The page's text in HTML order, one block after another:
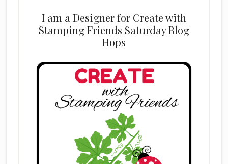
I am a Designer for Create with
Stamping Friends Saturday Blog
Hops